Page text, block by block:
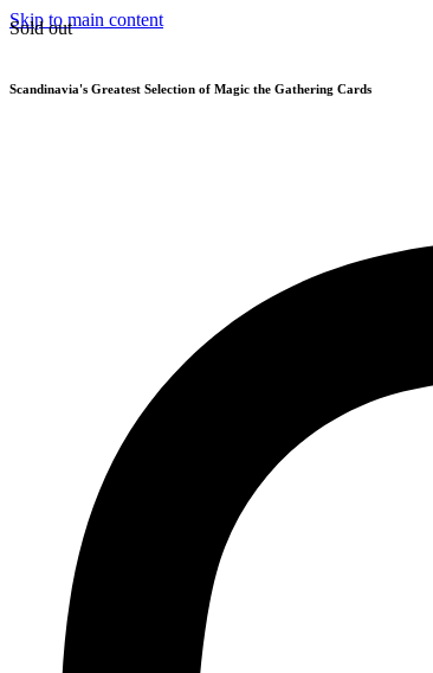
Skip to main content
Scandinavia's Greatest Selection of Magic the Gathering Cards
Sold out